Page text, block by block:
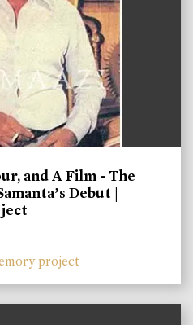
and A Film - The
Debut |
project